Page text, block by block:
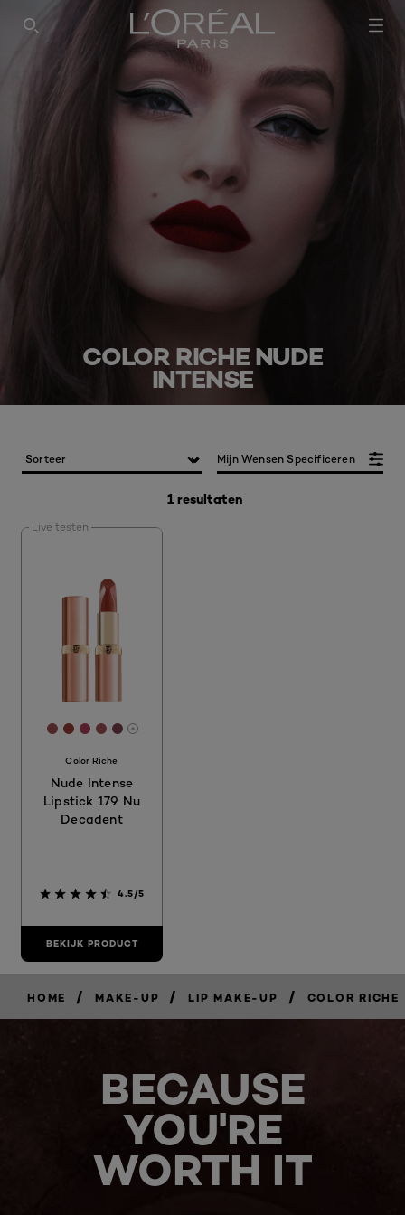
SEARCH THIS SITE
COLOR RICHE NUDE
INTENSE
1 resultaten
Mijn Wensen Specificeren
Live testen
[Color]: #A04E4D
[Color]: #993E34
[Color]: #AC4059
[Color]: #9F5355
[Color]: #814150
More shades are available
Color Riche
Nude Intense
Lipstick 179 Nu
Decadent
4.5/5
BEKIJK PRODUCT
HOME / MAKE-UP / LIP MAKE-UP / COLOR RICHE
BECAUSE
YOU'RE
WORTH IT